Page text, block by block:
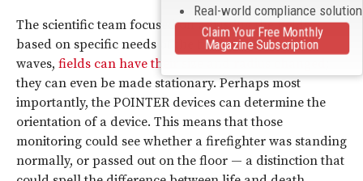
The scientific team focused on adjusting the fields
based on specific needs of the firefighters. Unlike
waves, fields can have their size and radius changed
they can even be made stationary. Perhaps most
importantly, the POINTER devices can determine the
orientation of a device. This means that those
monitoring could see whether a firefighter was standing
normally, or passed out on the floor — a distinction that
Real-world compliance
Claim Your Free Monthly
Magazine Subscription